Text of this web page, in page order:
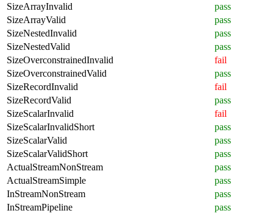
SizeArrayInvalid
pass
SizeArrayValid
pass
SizeNestedInvalid
pass
SizeNestedValid
pass
SizeOverconstrainedInvalid
fail
SizeOverconstrainedValid
pass
SizeRecordInvalid
fail
SizeRecordValid
pass
SizeScalarInvalid
fail
SizeScalarInvalidShort
pass
SizeScalarValid
pass
SizeScalarValidShort
pass
ActualStreamNonStream
pass
ActualStreamSimple
pass
InStreamNonStream
pass
InStreamPipeline
pass